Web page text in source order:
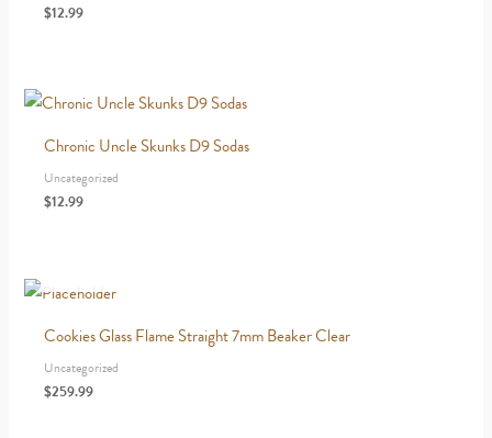
$12.99
Chronic Uncle Skunks D9 Sodas
Uncategorized
$12.99
Cookies Glass Flame Straight 7mm Beaker Clear
Uncategorized
$259.99